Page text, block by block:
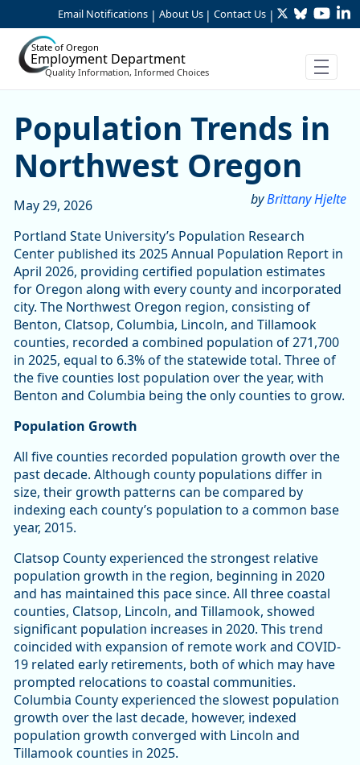
Skip to Main Content
Email Notifications | About Us | Contact Us | TwitterBluesky
State of Oregon
Employment Department
Quality Information, Informed Choices
Population Trends in
Population Trends in
Northwest Oregon
byBrittany Hjelte
May 29, 2026
Portland State University’s Population Research
Center published its 2025 Annual Population Report in
April 2026, providing certified population estimates
for Oregon along with every county and incorporated
city. The Northwest Oregon region, consisting of
Benton, Clatsop, Columbia, Lincoln, and Tillamook
counties, recorded a combined population of 271,700
in 2025, equal to 6.3% of the statewide total. Three of
the five counties lost population over the year, with
Benton and Columbia being the only counties to grow.
Population Growth
All five counties recorded population growth over the
past decade. Although county populations differ in
size, their growth patterns can be compared by
indexing each county’s population to a common base
year, 2015.
Clatsop County experienced the strongest relative
population growth in the region, beginning in 2020
and has maintained this pace since. All three coastal
counties, Clatsop, Lincoln, and Tillamook, showed
significant population increases in 2020. This trend
coincided with expansion of remote work and COVID-
19 related early retirements, both of which may have
prompted relocations to coastal communities.
Columbia County experienced the slowest population
growth over the last decade, however, indexed
population growth converged with Lincoln and
Tillamook counties in 2025.